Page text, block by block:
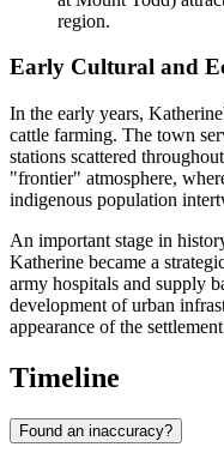
region.
Early Cultural and
In the early years,
cattle farming. The town
stations scattered
"frontier" atmosphere,
indigenous population
An important stage in
Katherine became a
army hospitals and supply
development of urban
appearance of the
Timeline
Found an inaccuracy?